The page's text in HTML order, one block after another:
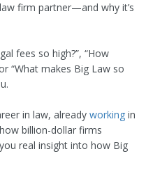
firm partner—and why it’s
fees so high?”, “How
“What makes Big Law so
in law, already working in
billion-dollar firms
real insight into how Big